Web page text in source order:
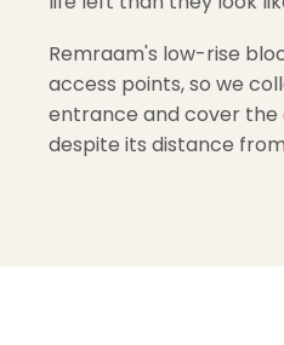
Remraam's low-rise
access points, so we
entrance and cover
despite its distance